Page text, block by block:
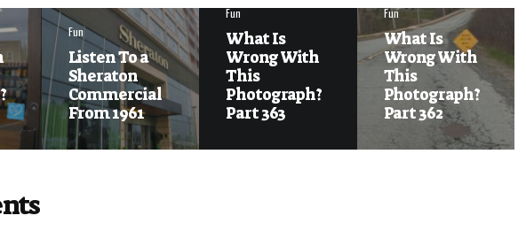
Fun
Listen To a
Sheraton
Commercial
From 1961
Fun
What Is
Wrong With
This
Photograph?
Part 363
Fun
What Is
Wrong With
This
Photograph?
Part 362